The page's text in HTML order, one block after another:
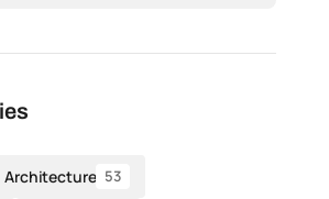
Architecture 53